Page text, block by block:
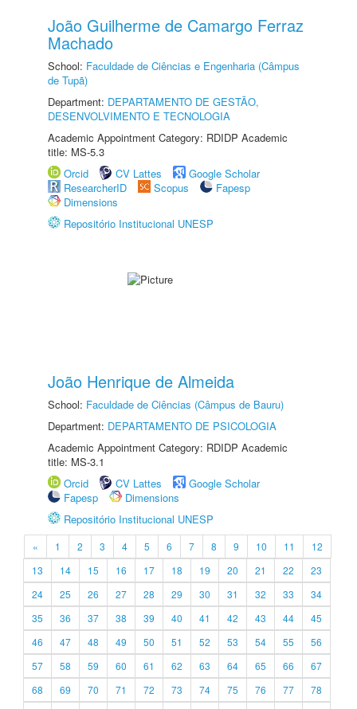
João Guilherme de Camargo Ferraz
Machado
School: Faculdade de Ciências e Engenharia (Câmpus
de Tupã)
Department: DEPARTAMENTO DE GESTÃO,
DESENVOLVIMENTO E TECNOLOGIA
Academic Appointment Category: RDIDP Academic
title: MS-5.3
Orcid
CV Lattes
Google Scholar
ResearcherID
Scopus
Fapesp
Dimensions
Repositório Institucional UNESP
João Henrique de Almeida
School: Faculdade de Ciências (Câmpus de Bauru)
Department: DEPARTAMENTO DE PSICOLOGIA
Academic Appointment Category: RDIDP Academic
title: MS-3.1
Orcid
CV Lattes
Google Scholar
Fapesp
Dimensions
Repositório Institucional UNESP
« 1 2 3 4 5 6 7 8 9 10 11
12
13
14 15 16 17 18 19 20 21 22
23
24
25 26 27 28 29 30 31 32 33
34
35
36 37 38 39 40 41 42 43 44
45
46
47 48 49 50 51 52 53 54 55
56
57
58 59 60 61 62 63 64 65 66
67
68
69 70 71 72 73 74 75 76 77
78